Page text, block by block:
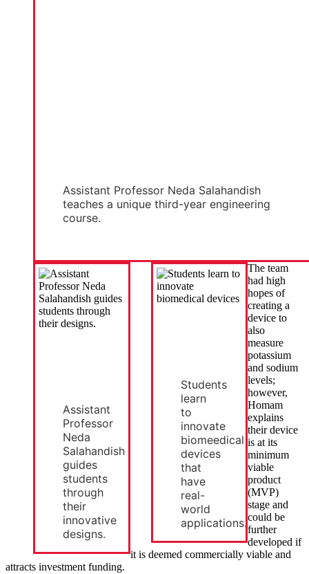
Assistant Professor Neda Salahandish
teaches a unique third-year engineering
course.
Assistant
Professor
Neda
Salahandish
guides
students
through
their
innovative
designs.
Students
learn
to
innovate
biomeedical
devices
that
have
real-
world
applications.
The team
had high
hopes of
creating a
device to
also
measure
potassium
and sodium
levels;
however,
Homam
explains
their device
is at its
minimum
viable
product
(MVP)
stage and
could be
further
developed if
it is deemed commercially viable and
attracts investment funding.